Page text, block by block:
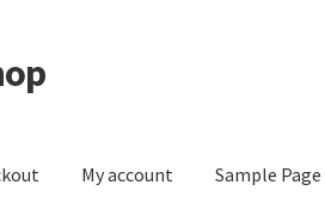
My account Sample Page